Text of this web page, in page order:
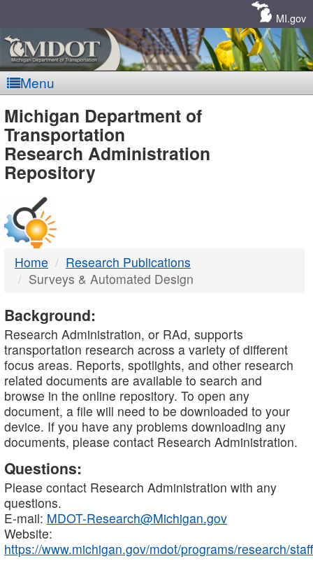
MI.gov
Menu
MDOT
-
DTMB
Michigan Department of
Transportation
Research Administration
Repository
Home
Research Publications
Surveys & Automated Design
Background:
Research Administration, or RAd, supports
transportation research across a variety of different
focus areas. Reports, spotlights, and other research
related documents are available to search and
browse in the online repository. To open any
document, a file will need to be downloaded to your
device. If you have any problems downloading any
documents, please contact Research Administration.
Questions:
Please contact Research Administration with any
questions.
E-mail: MDOT-Research@Michigan.gov
Website:
https://www.michigan.gov/mdot/programs/research/staff